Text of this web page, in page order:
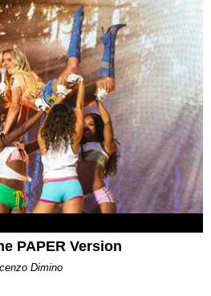
PAPER Version
Dimino